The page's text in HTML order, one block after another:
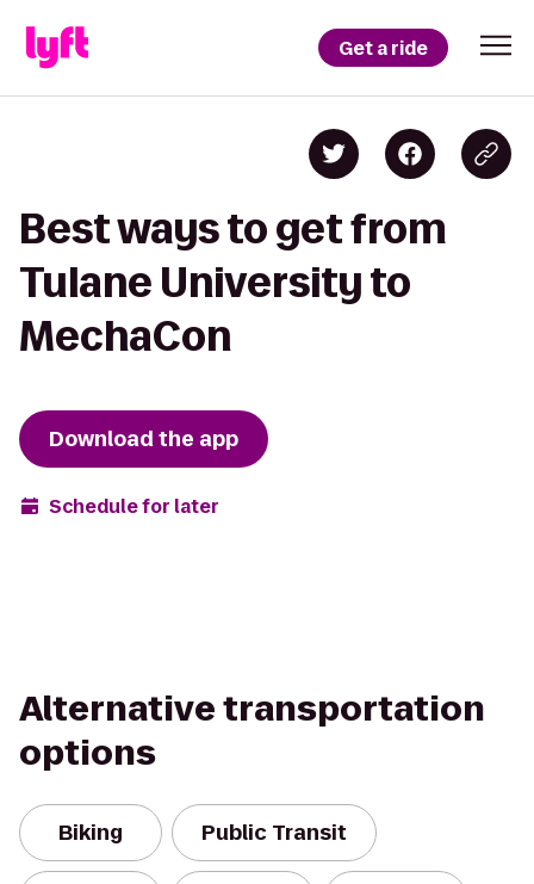
Get a ride
Best ways to get from
Tulane University to
MechaCon
Download the app
Schedule for later
Alternative transportation
options
Biking Public Transit